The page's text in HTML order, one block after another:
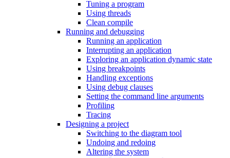
Tuning a program
Using threads
Clean compile
Running and debugging
Running an application
Interrupting an application
Exploring an application dynamic state
Using breakpoints
Handling exceptions
Using debug clauses
Setting the command line arguments
Profiling
Tracing
Designing a project
Switching to the diagram tool
Undoing and redoing
Altering the system